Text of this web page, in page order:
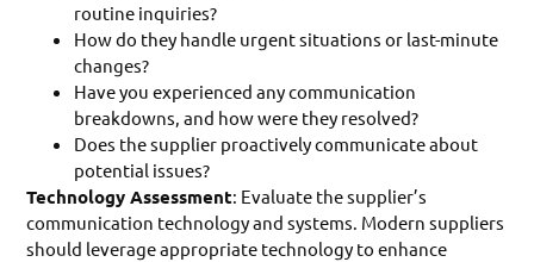
routine inquiries?
How do they handle urgent situations or last-minute
changes?
Have you experienced any communication
breakdowns, and how were they resolved?
Does the supplier proactively communicate about
potential issues?
Technology Assessment: Evaluate the supplier’s
communication technology and systems. Modern suppliers
should leverage appropriate technology to enhance